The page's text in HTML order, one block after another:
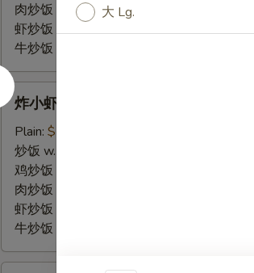
肉炒饭 w. Pork Fried Rice:
虾炒饭 w. Shrimp Fried Rice:$12.00
牛炒饭 w. Beef Fried Rice:
炸
小
15.
Fried
Baby
Shrimp
(10)
炸小虾 15. Fried Baby Shrimp (10)
Plain: $7.25
炒饭 w. Fried Rice:
鸡炒饭 w. Chicken Fried Rice:
肉炒饭 w. Pork Fried Rice:
虾炒饭 w. Shrimp Fried Rice:
牛炒饭 w. Beef Fried Rice:
大 Lg.